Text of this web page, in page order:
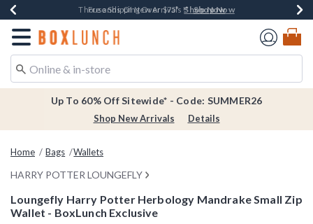
Earn $20 BoxLunch Money Every $40 Spent*Shop Now
Thousands Of New Arrivals!*Shop Now
Free Shipping Over $75* Shop Now
Free In-Store Pickup*Shop Now
Redirect to Boxlunch Home Page
Up To 60% Off Sitewide* - Code: SUMMER26
Shop New Arrivals Details
Home Bags Wallets
HARRY POTTER LOUNGEFLY
Loungefly Harry Potter Herbology Mandrake Small Zip
Wallet - BoxLunch Exclusive